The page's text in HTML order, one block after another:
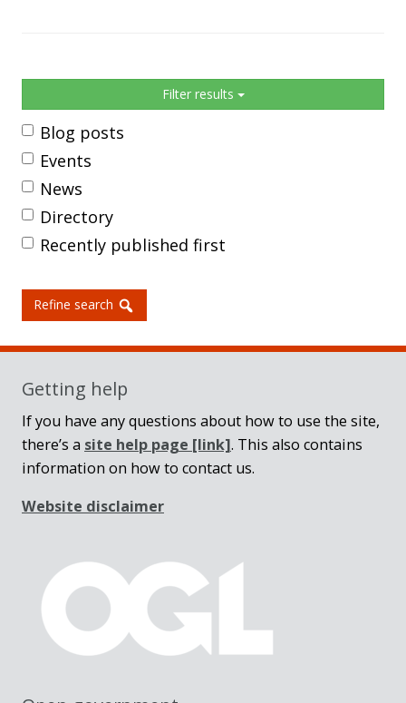
Filter results
Blog posts
Events
News
Directory
Recently published first
Refine search
Getting help
If you have any questions about how to use the site,
there’s a site help page [link]. This also contains
information on how to contact us.
Website disclaimer